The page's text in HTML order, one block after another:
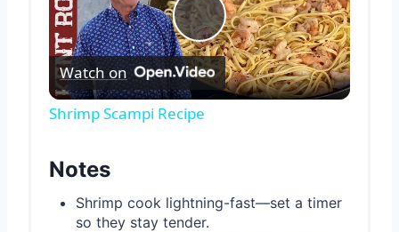
Play
Video
Watch on
Shrimp Scampi Recipe
Notes
Shrimp cook lightning-fast—set a timer
so they stay tender.